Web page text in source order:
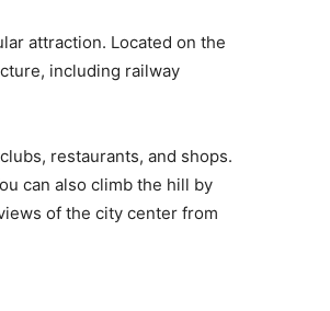
attraction. Located on the
including railway
restaurants, and shops.
can also climb the hill by
of the city center from